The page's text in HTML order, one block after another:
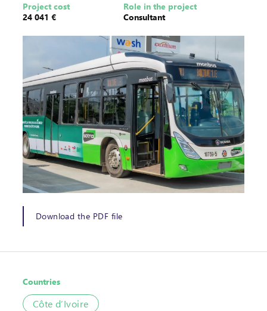
Project cost
24 041 €
Role in the project
Consultant
Download the PDF file
Countries
Côte d’Ivoire